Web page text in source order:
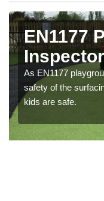
EN1177
As EN1177
safety of the
kids are safe.